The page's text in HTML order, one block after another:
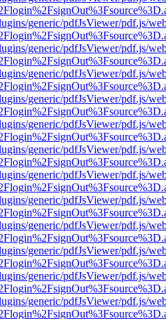
generic/pdfJsViewer/pdf.js/
generic/pdfJsViewer/pdf.js/
generic/pdfJsViewer/pdf.js/
generic/pdfJsViewer/pdf.js/
generic/pdfJsViewer/pdf.js/
generic/pdfJsViewer/pdf.js/
generic/pdfJsViewer/pdf.js/
generic/pdfJsViewer/pdf.js/
generic/pdfJsViewer/pdf.js/
generic/pdfJsViewer/pdf.js/
generic/pdfJsViewer/pdf.js/
generic/pdfJsViewer/pdf.js/